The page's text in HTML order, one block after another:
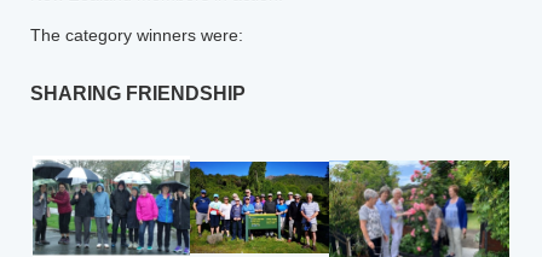
The category winners were:
SHARING FRIENDSHIP